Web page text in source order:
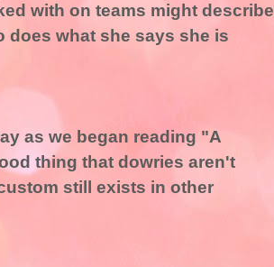
with on teams might describe
does what she says she is
as we began reading "A
thing that dowries aren't
still exists in other